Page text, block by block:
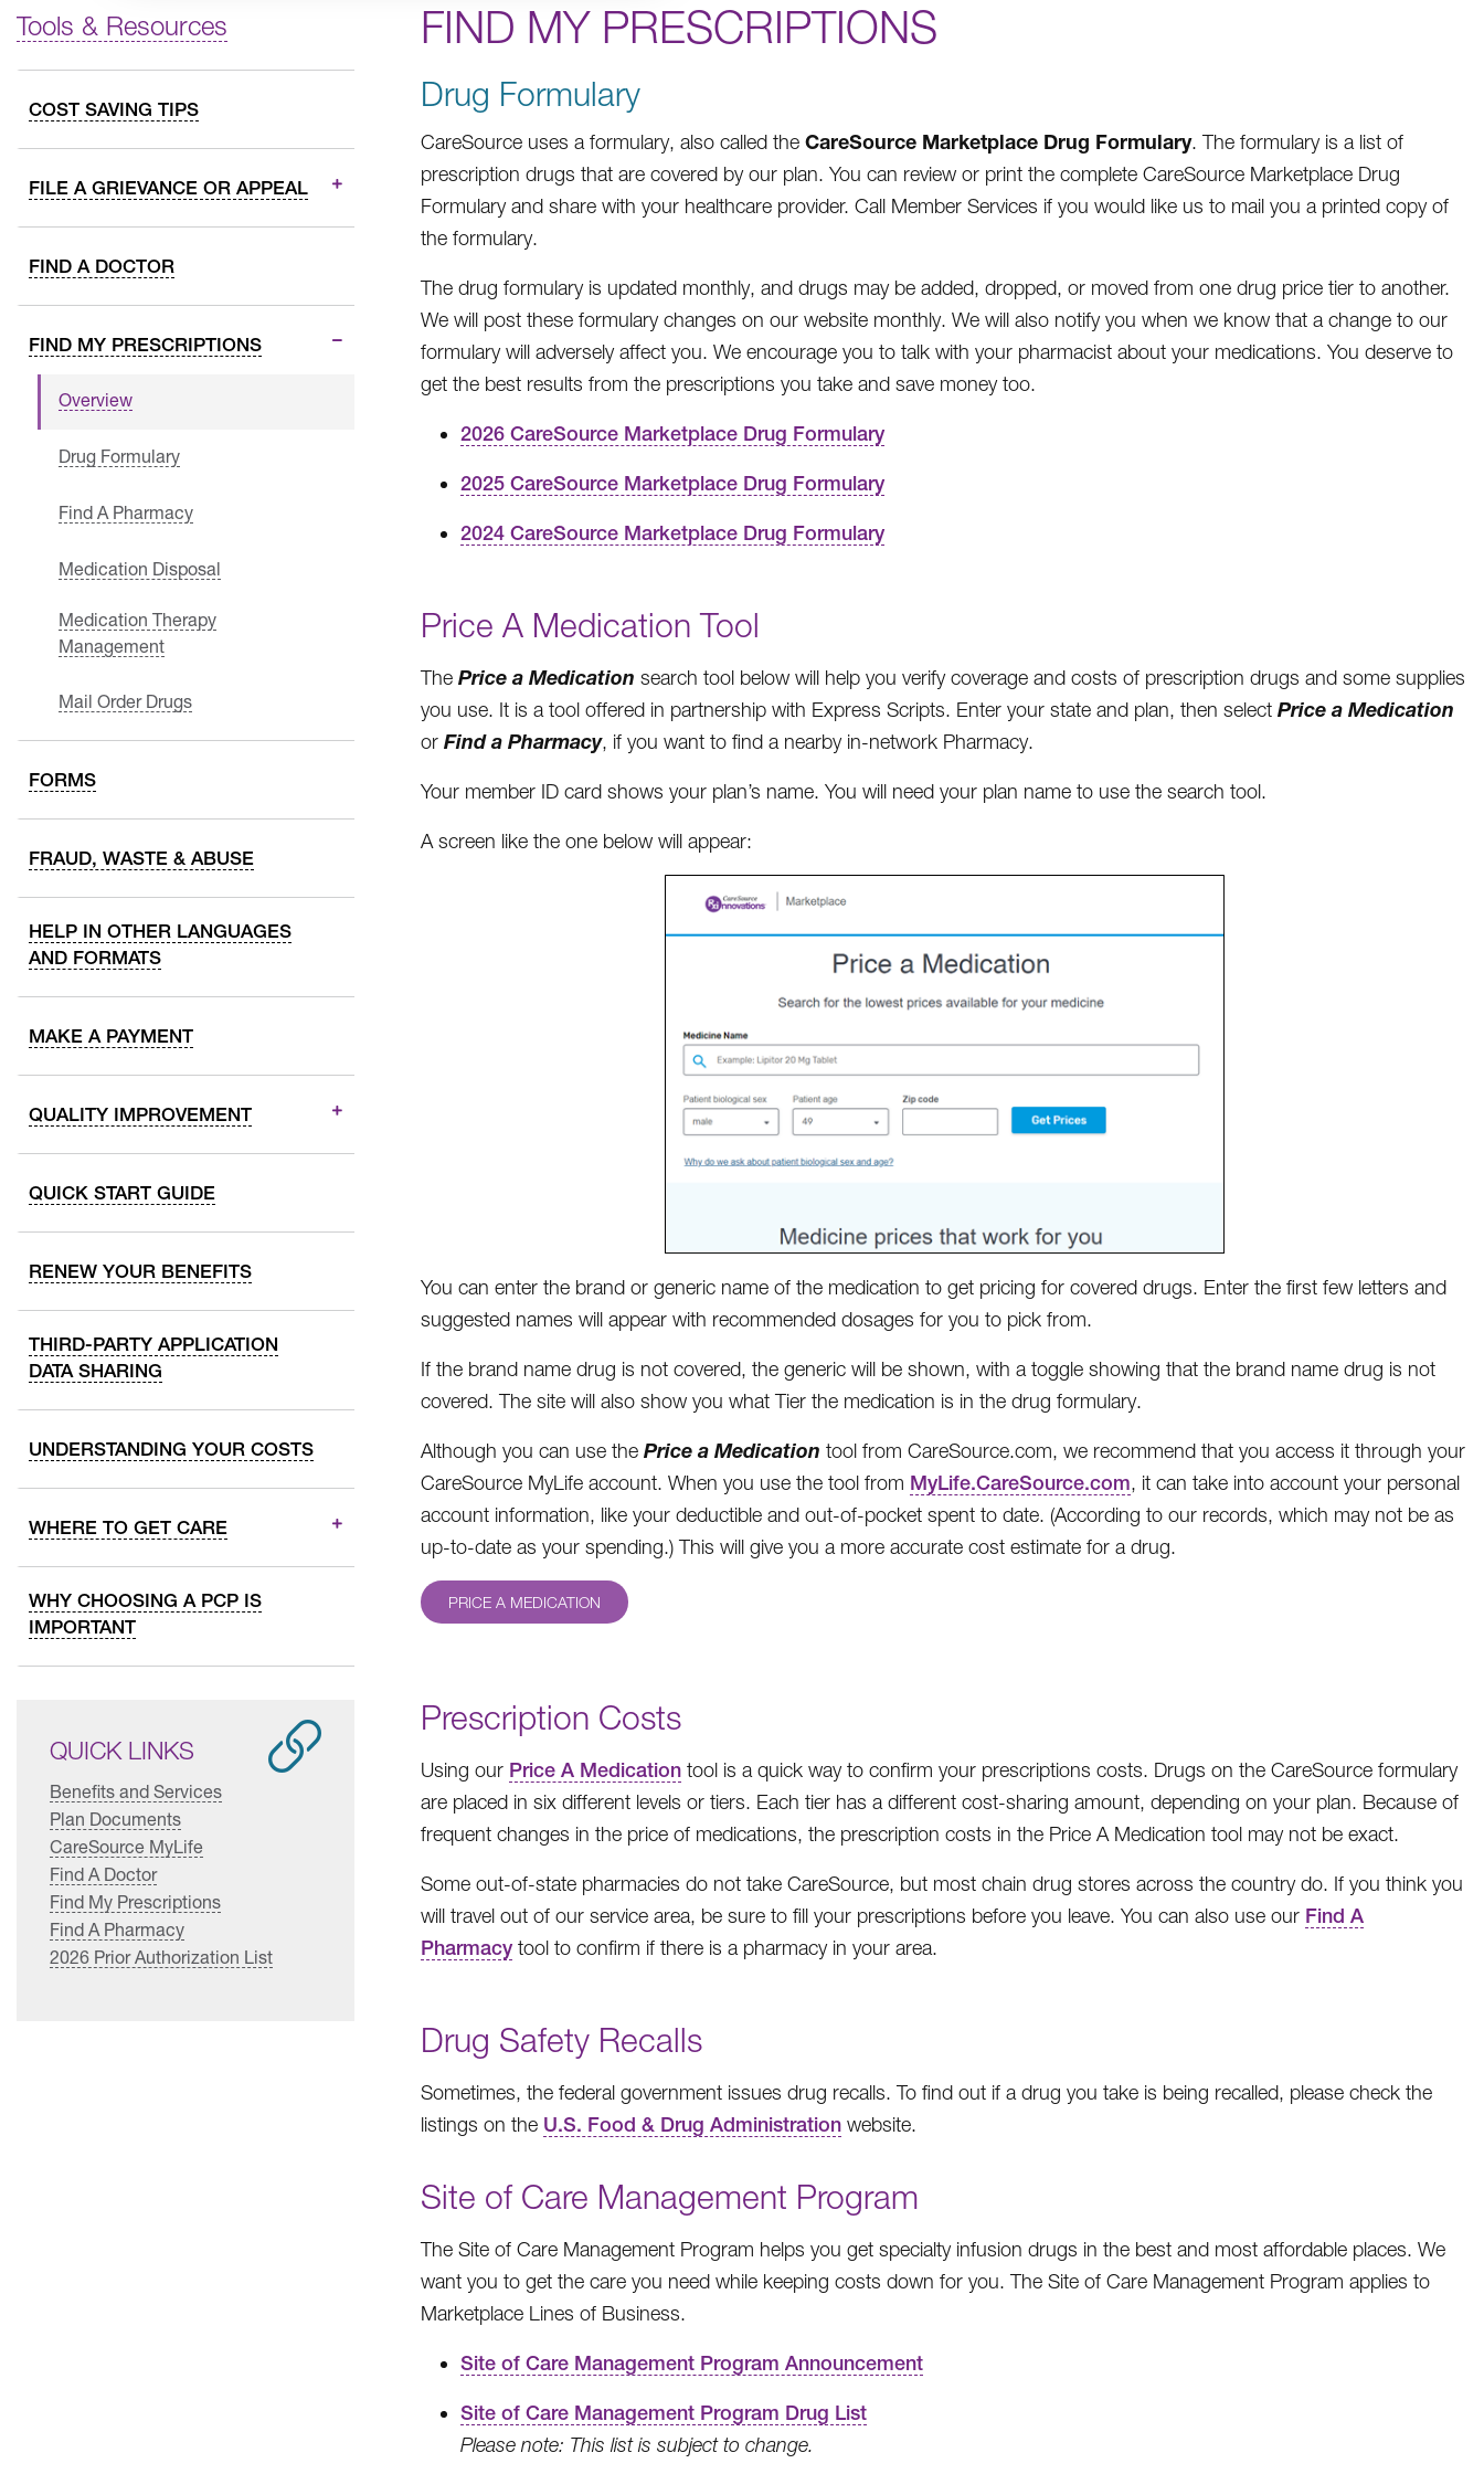
Tools & Resources
COST SAVING TIPS
FILE A GRIEVANCE OR APPEAL
FIND A DOCTOR
FIND MY PRESCRIPTIONS
Overview
Drug Formulary
Find A Pharmacy
Medication Disposal
Medication Therapy
Management
Mail Order Drugs
FORMS
FRAUD, WASTE & ABUSE
HELP IN OTHER LANGUAGES
AND FORMATS
MAKE A PAYMENT
QUALITY IMPROVEMENT
QUICK START GUIDE
RENEW YOUR BENEFITS
THIRD-PARTY APPLICATION
DATA SHARING
UNDERSTANDING YOUR COSTS
WHERE TO GET CARE
WHY CHOOSING A PCP IS
IMPORTANT
QUICK LINKS
Benefits and Services
Plan Documents
CareSource MyLife
Find A Doctor
Find My Prescriptions
Find A Pharmacy
2026 Prior Authorization List
FIND MY PRESCRIPTIONS
Drug Formulary
CareSource uses a formulary, also called the CareSource Marketplace Drug Formulary. The formulary is a list of
prescription drugs that are covered by our plan. You can review or print the complete CareSource Marketplace Drug
Formulary and share with your healthcare provider. Call Member Services if you would like us to mail you a printed copy of
the formulary.
The drug formulary is updated monthly, and drugs may be added, dropped, or moved from one drug price tier to another.
We will post these formulary changes on our website monthly. We will also notify you when we know that a change to our
formulary will adversely affect you. We encourage you to talk with your pharmacist about your medications. You deserve to
get the best results from the prescriptions you take and save money too.
2026 CareSource Marketplace Drug Formulary
2025 CareSource Marketplace Drug Formulary
2024 CareSource Marketplace Drug Formulary
Price A Medication Tool
The Price a Medication search tool below will help you verify coverage and costs of prescription drugs and some supplies
you use. It is a tool offered in partnership with Express Scripts. Enter your state and plan, then select Price a Medication
or Find a Pharmacy, if you want to find a nearby in-network Pharmacy.
Your member ID card shows your plan’s name. You will need your plan name to use the search tool.
A screen like the one below will appear:
You can enter the brand or generic name of the medication to get pricing for covered drugs. Enter the first few letters and
suggested names will appear with recommended dosages for you to pick from.
If the brand name drug is not covered, the generic will be shown, with a toggle showing that the brand name drug is not
covered. The site will also show you what Tier the medication is in the drug formulary.
Although you can use the Price a Medication tool from CareSource.com, we recommend that you access it through your
CareSource MyLife account. When you use the tool from MyLife.CareSource.com, it can take into account your personal
account information, like your deductible and out-of-pocket spent to date. (According to our records, which may not be as
up-to-date as your spending.) This will give you a more accurate cost estimate for a drug.
PRICE A MEDICATION
Prescription Costs
Using our Price A Medication tool is a quick way to confirm your prescriptions costs. Drugs on the CareSource formulary
are placed in six different levels or tiers. Each tier has a different cost-sharing amount, depending on your plan. Because of
frequent changes in the price of medications, the prescription costs in the Price A Medication tool may not be exact.
Some out-of-state pharmacies do not take CareSource, but most chain drug stores across the country do. If you think you
will travel out of our service area, be sure to fill your prescriptions before you leave. You can also use our Find A
Pharmacy tool to confirm if there is a pharmacy in your area.
Drug Safety Recalls
Sometimes, the federal government issues drug recalls. To find out if a drug you take is being recalled, please check the
listings on the U.S. Food & Drug Administration website.
Site of Care Management Program
The Site of Care Management Program helps you get specialty infusion drugs in the best and most affordable places. We
want you to get the care you need while keeping costs down for you. The Site of Care Management Program applies to
Marketplace Lines of Business.
Site of Care Management Program Announcement
Site of Care Management Program Drug List
Please note: This list is subject to change.